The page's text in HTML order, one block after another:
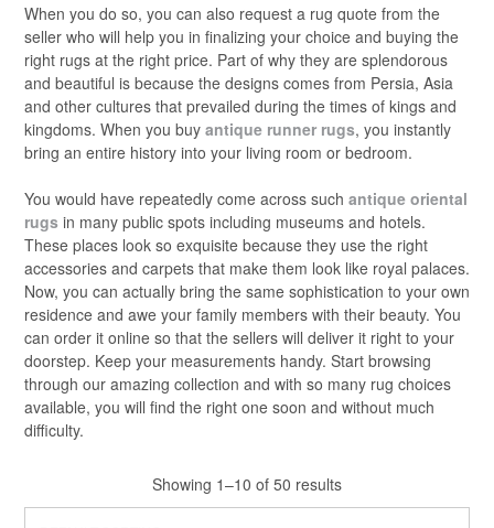
When you do so, you can also request a rug quote from the
seller who will help you in finalizing your choice and buying the
right rugs at the right price. Part of why they are splendorous
and beautiful is because the designs comes from Persia, Asia
and other cultures that prevailed during the times of kings and
kingdoms. When you buy antique runner rugs, you instantly
bring an entire history into your living room or bedroom.
You would have repeatedly come across such antique oriental
rugs in many public spots including museums and hotels.
These places look so exquisite because they use the right
accessories and carpets that make them look like royal palaces.
Now, you can actually bring the same sophistication to your own
residence and awe your family members with their beauty. You
can order it online so that the sellers will deliver it right to your
doorstep. Keep your measurements handy. Start browsing
through our amazing collection and with so many rug choices
available, you will find the right one soon and without much
difficulty.
Showing 1–10 of 50 results